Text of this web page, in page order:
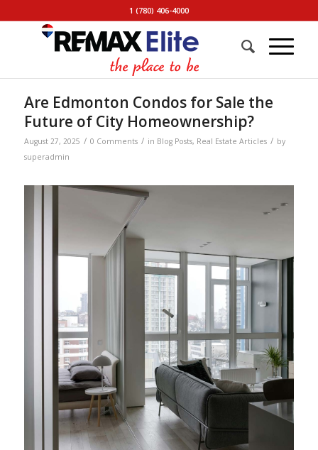
1 (780) 406-4000
Are Edmonton Condos for Sale the
Future of City Homeownership?
August 27, 2025 / 0 Comments / in Blog Posts, Real Estate Articles / by
superadmin